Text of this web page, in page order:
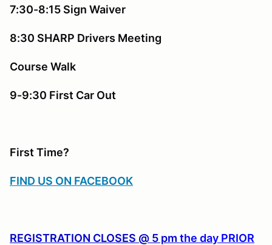
7:30-8:15 Sign Waiver
8:30 SHARP Drivers Meeting
Course Walk
9-9:30 First Car Out
First Time?
FIND US ON FACEBOOK
REGISTRATION CLOSES @ 5 pm the day PRIOR